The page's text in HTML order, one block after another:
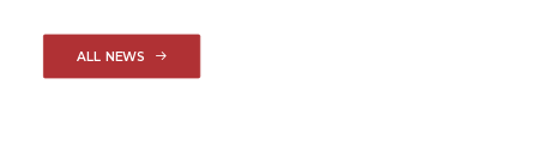
ALL NEWS